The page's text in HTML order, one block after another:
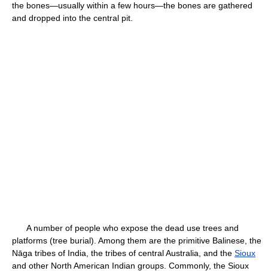
the bones—usually within a few hours—the bones are gathered
and dropped into the central pit.
A number of people who expose the dead use trees and
platforms (tree burial). Among them are the primitive Balinese, the
Nāga tribes of India, the tribes of central Australia, and the Sioux
and other North American Indian groups. Commonly, the Sioux